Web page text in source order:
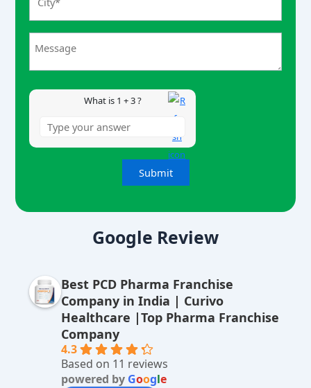
What is 1 + 3 ?
3
e
n
a
ti
e
Google Review
Best PCD Pharma Franchise
Company in India | Curivo
Healthcare |Top Pharma Franchise
Company
4.3
Based on 11 reviews
powered by Google